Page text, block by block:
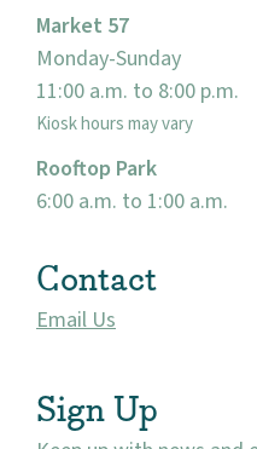
Market 57
Monday-Sunday
11:00 a.m. to 8:00 p.m.
Kiosk hours may vary
Rooftop Park
6:00 a.m. to 1:00 a.m.
Contact
Email Us
Sign Up